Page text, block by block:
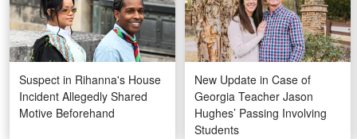
Suspect in Rihanna's House
Incident Allegedly Shared
Motive Beforehand
New Update in Case of
Georgia Teacher Jason
Hughes’ Passing Involving
Students